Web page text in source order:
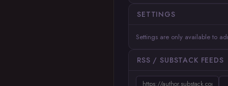
SETTINGS
Settings are only available to
RSS / SUBSTACK FEEDS